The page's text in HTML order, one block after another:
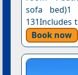
sofa bed)1
131Includes
Book now